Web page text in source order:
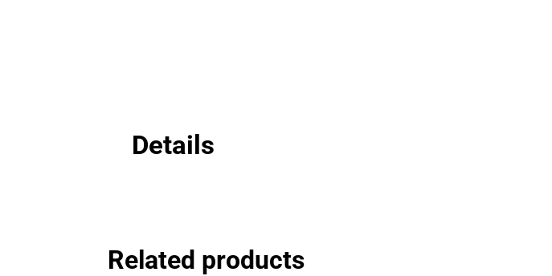
Details
Related products